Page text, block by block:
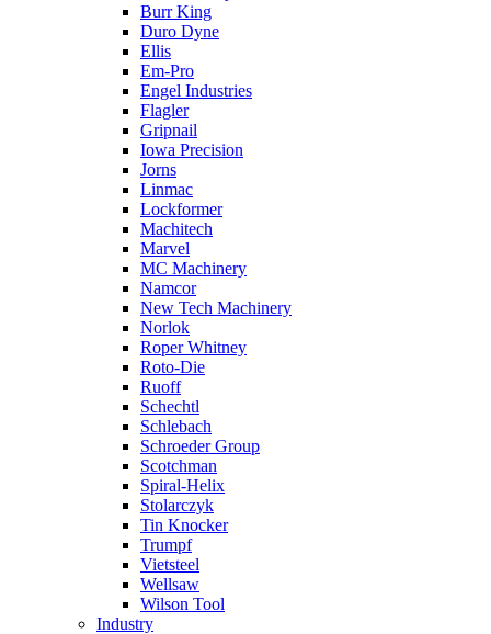
Burr King
Duro Dyne
Ellis
Em-Pro
Engel Industries
Flagler
Gripnail
Iowa Precision
Jorns
Linmac
Lockformer
Machitech
Marvel
MC Machinery
Namcor
New Tech Machinery
Norlok
Roper Whitney
Roto-Die
Ruoff
Schechtl
Schlebach
Schroeder Group
Scotchman
Spiral-Helix
Stolarczyk
Tin Knocker
Trumpf
Vietsteel
Wellsaw
Wilson Tool
Industry